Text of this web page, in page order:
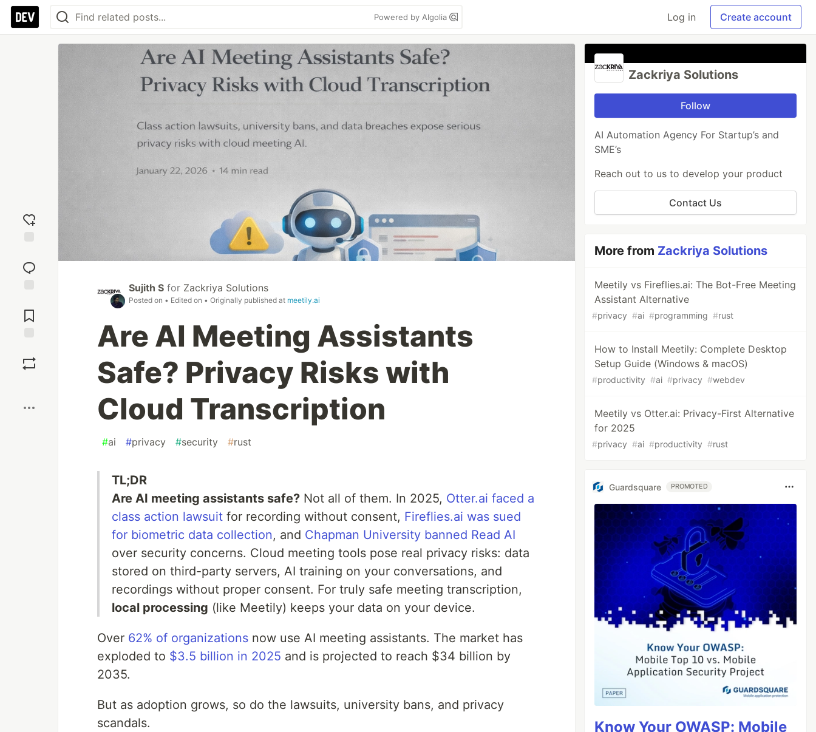
Powered by Algolia Log in Create account
reaction
Comments
Sujith S for Zackriya Solutions
Posted on • Edited on • Originally published at meetily.ai
Are AI Meeting Assistants
Safe? Privacy Risks with
Cloud Transcription
#ai #privacy #security #rust
TL;DR
Are AI meeting assistants safe? Not all of them. In 2025, Otter.ai faced a
class action lawsuit for recording without consent, Fireflies.ai was sued
for biometric data collection, and Chapman University banned Read AI
over security concerns. Cloud meeting tools pose real privacy risks: data
stored on third-party servers, AI training on your conversations, and
recordings without proper consent. For truly safe meeting transcription,
local processing (like Meetily) keeps your data on your device.
Over 62% of organizations now use AI meeting assistants. The market has
exploded to $3.5 billion in 2025 and is projected to reach $34 billion by
2035.
But as adoption grows, so do the lawsuits, university bans, and privacy
scandals.
Zackriya Solutions
Follow
AI Automation Agency For Startup’s and
SME’s
Reach out to us to develop your product
Contact Us
More from Zackriya Solutions
Meetily vs Fireflies.ai: The Bot-Free Meeting
Assistant Alternative
#privacy #ai #programming #rust
How to Install Meetily: Complete Desktop
Setup Guide (Windows & macOS)
#productivity #ai #privacy #webdev
Meetily vs Otter.ai: Privacy-First Alternative
for 2025
#privacy #ai #productivity #rust
Guardsquare PROMOTED
Know Your OWASP: Mobile